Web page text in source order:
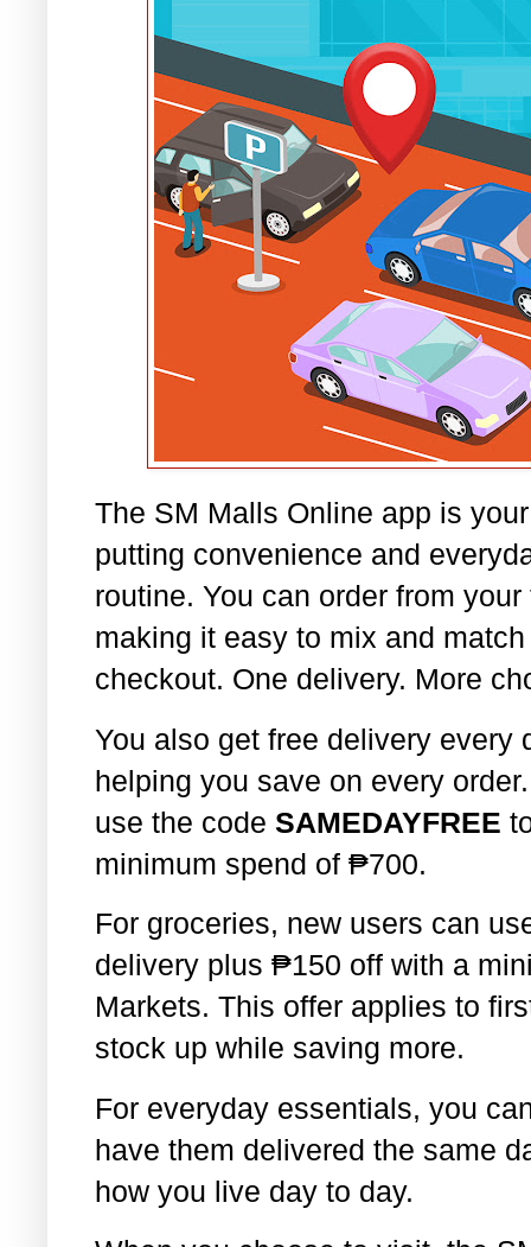
The SM Malls Online app is
putting convenience and
routine. You can order from
making it easy to mix and
checkout. One delivery. More
You also get free delivery every
helping you save on every
use the code SAMEDAYFREE
minimum spend of ₱700.
For groceries, new users can
delivery plus ₱150 off with a
Markets. This offer applies to
stock up while saving more.
For everyday essentials, you
have them delivered the same
how you live day to day.